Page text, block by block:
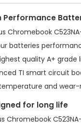
Performance
Chromebook
batteries
quality A+
TI smart circuit
and wear-
for long life
Chromebook